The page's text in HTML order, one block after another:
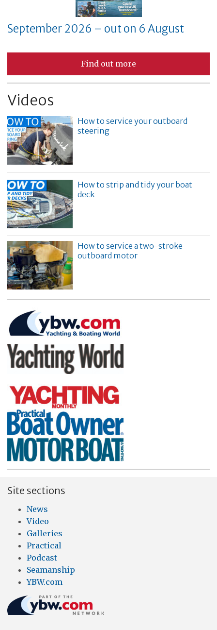
September 2026 – out on 6 August
Find out more
Videos
How to service your outboard
steering
How to strip and tidy your boat
deck
How to service a two-stroke
outboard motor
Site sections
News
Video
Galleries
Practical
Podcast
Seamanship
YBW.com